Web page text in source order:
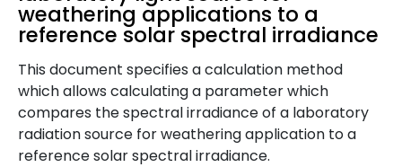
weathering applications to a
reference solar spectral irradiance
This document specifies a calculation method
which allows calculating a parameter which
compares the spectral irradiance of a laboratory
radiation source for weathering application to a
reference solar spectral irradiance.